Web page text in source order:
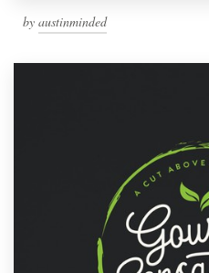
by austinminded